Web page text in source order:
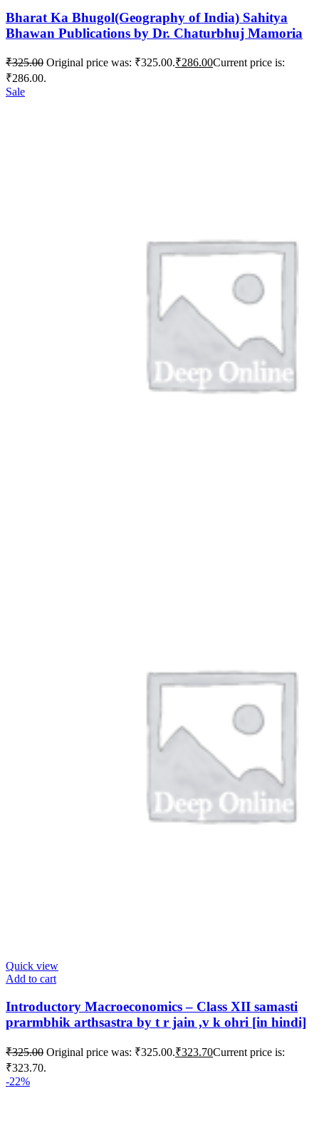
Bharat Ka Bhugol(Geography of India) Sahitya
Bhawan Publications by Dr. Chaturbhuj Mamoria
₹325.00 Original price was: ₹325.00.₹286.00Current price is:
₹286.00.
Sale
Quick view
Add to cart
Introductory Macroeconomics – Class XII samasti
prarmbhik arthsastra by t r jain ,v k ohri [in hindi]
₹325.00 Original price was: ₹325.00.₹323.70Current price is:
₹323.70.
-22%